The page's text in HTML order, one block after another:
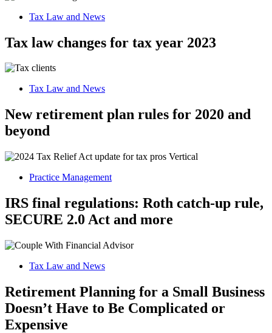
Tax Law and News
Tax law changes for tax year 2023
Tax Law and News
New retirement plan rules for 2020 and
beyond
Practice Management
IRS final regulations: Roth catch-up rule,
SECURE 2.0 Act and more
Tax Law and News
Retirement Planning for a Small Business
Doesn’t Have to Be Complicated or
Expensive